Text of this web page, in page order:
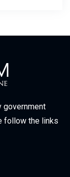
government
follow the links